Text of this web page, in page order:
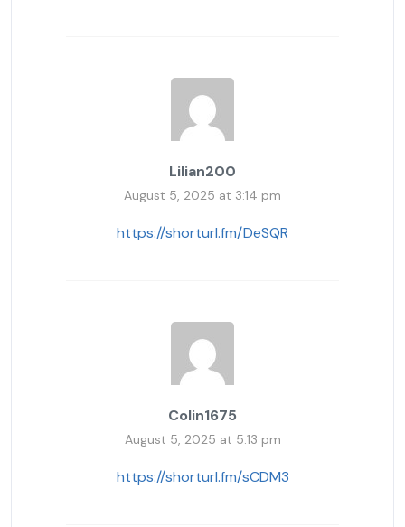
Lilian200
August 5, 2025 at 3:14 pm
https://shorturl.fm/DeSQR
Colin1675
August 5, 2025 at 5:13 pm
https://shorturl.fm/sCDM3